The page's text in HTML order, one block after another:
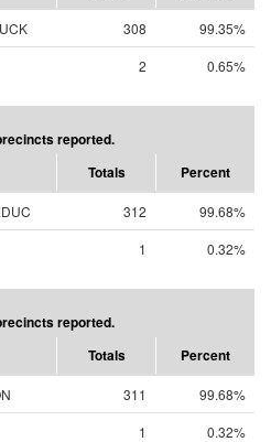
308
99.35%
2 0.65%
reported.
Totals Percent
312
99.68%
1 0.32%
reported.
Totals Percent
311
99.68%
1 0.32%